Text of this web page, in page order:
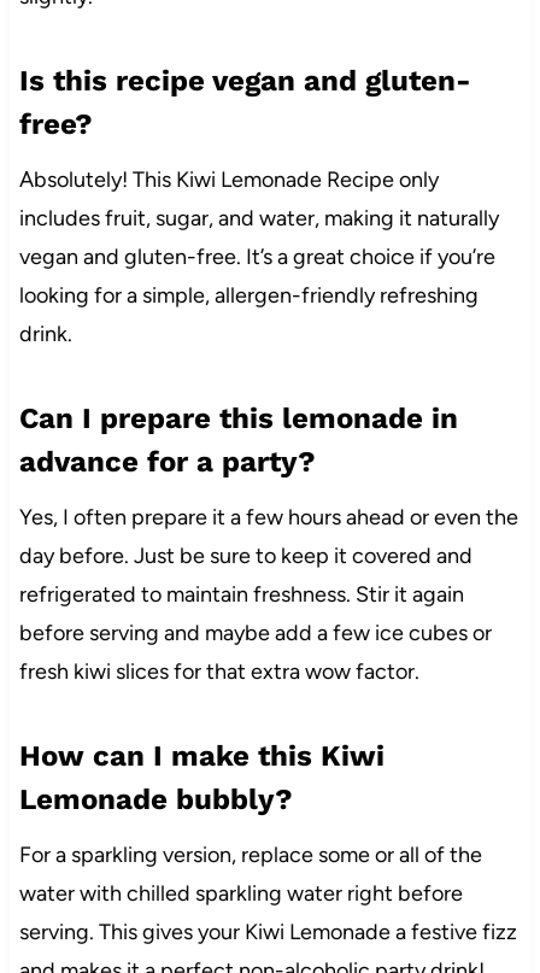
Is this recipe vegan and gluten-
free?
Absolutely! This Kiwi Lemonade Recipe only
includes fruit, sugar, and water, making it naturally
vegan and gluten-free. It’s a great choice if you’re
looking for a simple, allergen-friendly refreshing
drink.
Can I prepare this lemonade in
advance for a party?
Yes, I often prepare it a few hours ahead or even the
day before. Just be sure to keep it covered and
refrigerated to maintain freshness. Stir it again
before serving and maybe add a few ice cubes or
fresh kiwi slices for that extra wow factor.
How can I make this Kiwi
Lemonade bubbly?
For a sparkling version, replace some or all of the
water with chilled sparkling water right before
serving. This gives your Kiwi Lemonade a festive fizz